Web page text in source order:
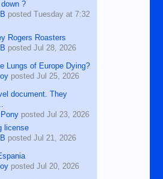
?
posted Tuesday at 7:32
Rogers Roasters
posted Jul 28, 2026
Lungs of Europe Dying?
posted Jul 25, 2026
document. They
posted Jul 23, 2026
license
posted Jul 21, 2026
posted Jul 20, 2026